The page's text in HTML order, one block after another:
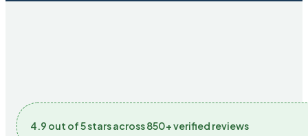
4.9 out of 5 stars across 850+ verified reviews